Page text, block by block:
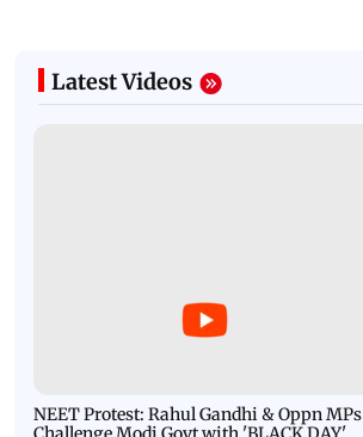
Latest Videos
NEET Protest: Rahul Gandhi & Oppn MPs